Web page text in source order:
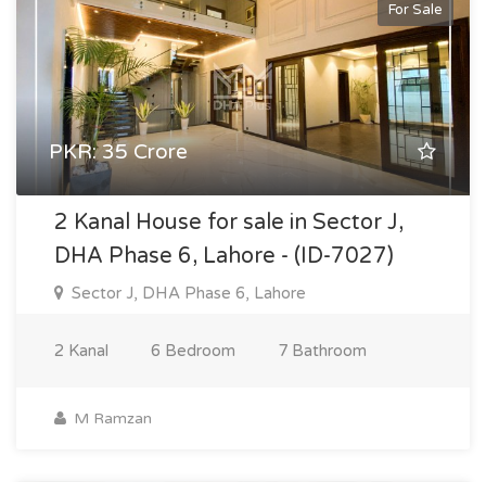
For Sale
PKR: 35 Crore
2 Kanal House for sale in Sector J,
DHA Phase 6, Lahore - (ID-7027)
Sector J, DHA Phase 6, Lahore
2 Kanal 6 Bedroom 7 Bathroom
M Ramzan